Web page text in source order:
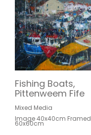
Fishing Boats,
Pittenweem Fife
Mixed Media
Image 40x40cm Framed
60x60cm